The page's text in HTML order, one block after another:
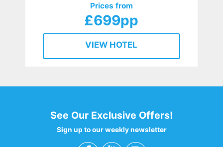
Prices from
£699pp
VIEW HOTEL
See Our Exclusive Offers!
Sign up to our weekly newsletter